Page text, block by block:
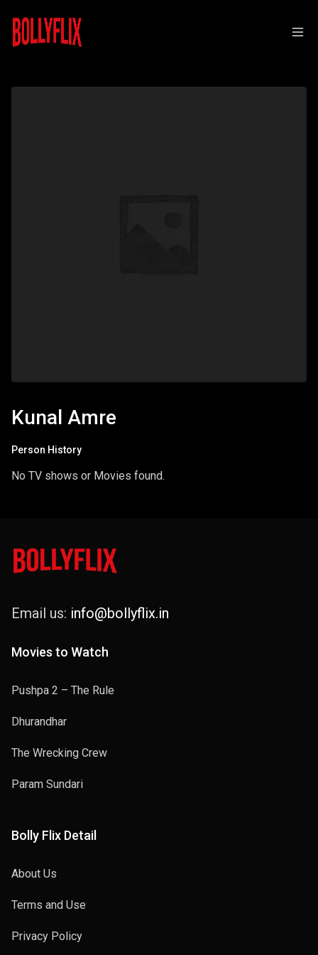
Kunal Amre
Person History
No TV shows or Movies found.
Email us: info@bollyflix.in
Movies to Watch
Pushpa 2 – The Rule
Dhurandhar
The Wrecking Crew
Param Sundari
Bolly Flix Detail
About Us
Terms and Use
Privacy Policy